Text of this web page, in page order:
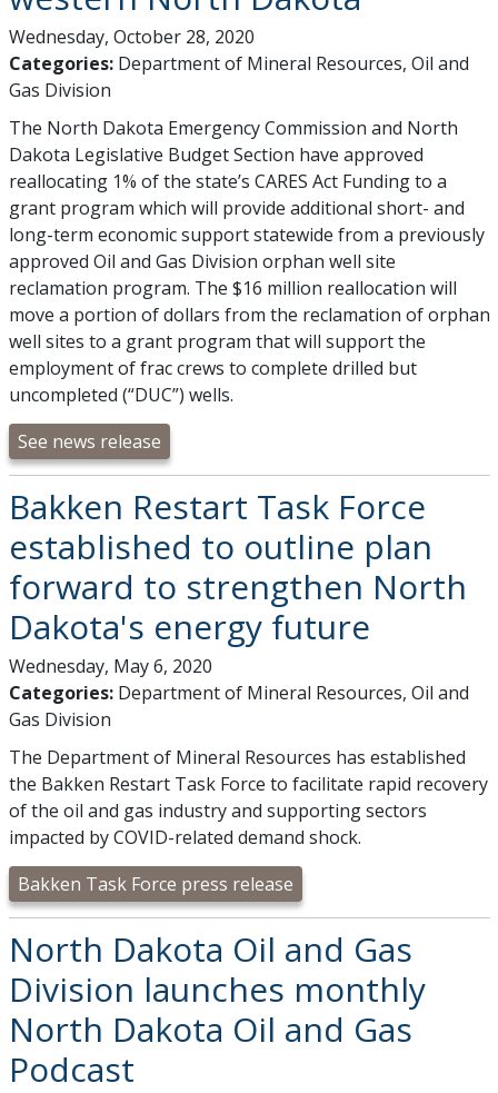
Wednesday, October 28, 2020
Categories: Department of Mineral Resources, Oil and
Gas Division
The North Dakota Emergency Commission and North
Dakota Legislative Budget Section have approved
reallocating 1% of the state’s CARES Act Funding to a
grant program which will provide additional short- and
long-term economic support statewide from a previously
approved Oil and Gas Division orphan well site
reclamation program. The $16 million reallocation will
move a portion of dollars from the reclamation of orphan
well sites to a grant program that will support the
employment of frac crews to complete drilled but
uncompleted (“DUC”) wells.
See news release
Bakken Restart Task Force
established to outline plan
forward to strengthen North
Dakota's energy future
Wednesday, May 6, 2020
Categories: Department of Mineral Resources, Oil and
Gas Division
The Department of Mineral Resources has established
the Bakken Restart Task Force to facilitate rapid recovery
of the oil and gas industry and supporting sectors
impacted by COVID-related demand shock.
Bakken Task Force press release
North Dakota Oil and Gas
Division launches monthly
North Dakota Oil and Gas
Podcast